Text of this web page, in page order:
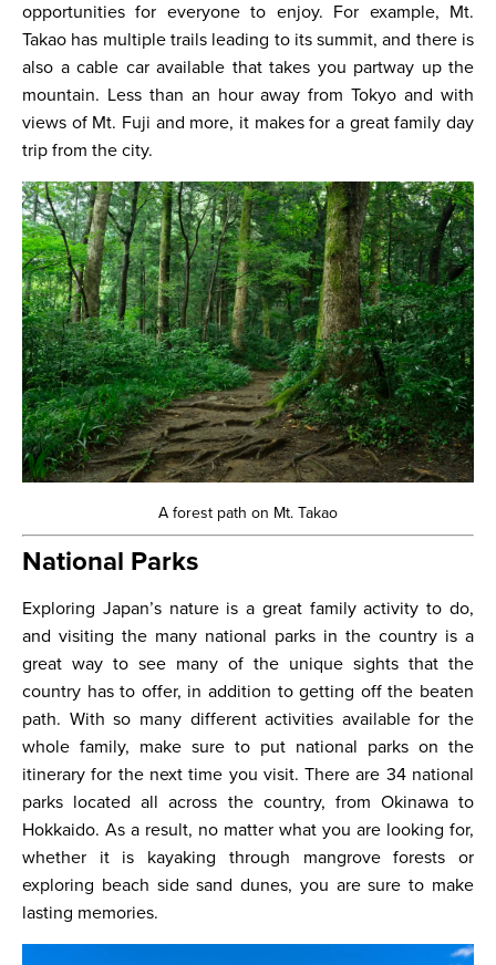
opportunities for everyone to enjoy. For example, Mt.
Takao has multiple trails leading to its summit, and there is
also a cable car available that takes you partway up the
mountain. Less than an hour away from Tokyo and with
views of Mt. Fuji and more, it makes for a great family day
trip from the city.
A forest path on Mt. Takao
National Parks
Exploring Japan’s nature is a great family activity to do,
and visiting the many national parks in the country is a
great way to see many of the unique sights that the
country has to offer, in addition to getting off the beaten
path. With so many different activities available for the
whole family, make sure to put national parks on the
itinerary for the next time you visit. There are 34 national
parks located all across the country, from Okinawa to
Hokkaido. As a result, no matter what you are looking for,
whether it is kayaking through mangrove forests or
exploring beach side sand dunes, you are sure to make
lasting memories.